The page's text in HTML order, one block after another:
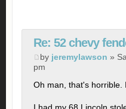
Re: 52 chevy
by jeremylawson »
pm
Oh man, that's horrible.